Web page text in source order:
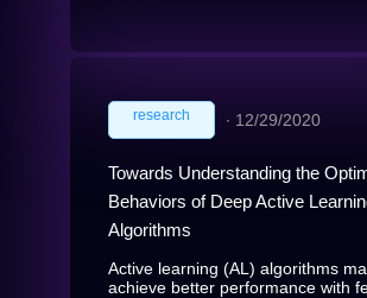
research ∙ 12/29/2020
Towards Understanding the
Behaviors of Deep Active
Algorithms
Active learning (AL) algorithms
achieve better performance with